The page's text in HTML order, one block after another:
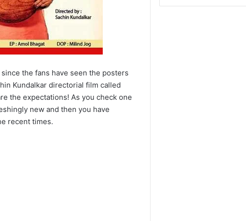
the fans have seen the posters
Kundalkar directorial film called
the expectations! As you check one
new and then you have
recent times.